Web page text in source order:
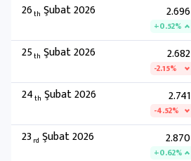
26th Şubat 2026 2.696
+0.52%
25th Şubat 2026 2.682
-2.15%
24th Şubat 2026 2.741
-4.52%
23 rd Şubat 2026 2.870
+0.62%